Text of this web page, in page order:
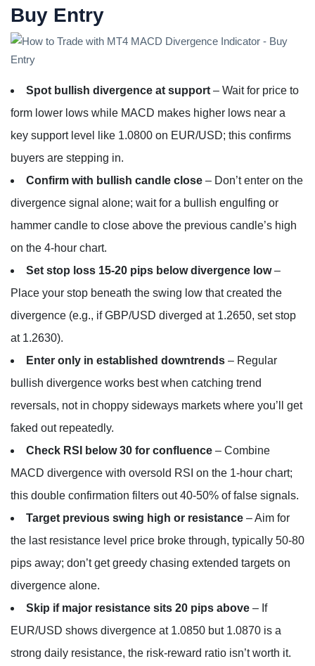
Buy Entry
Spot bullish divergence at support – Wait for price to
form lower lows while MACD makes higher lows near a
key support level like 1.0800 on EUR/USD; this confirms
buyers are stepping in.
Confirm with bullish candle close – Don’t enter on the
divergence signal alone; wait for a bullish engulfing or
hammer candle to close above the previous candle’s high
on the 4-hour chart.
Set stop loss 15-20 pips below divergence low–
Place your stop beneath the swing low that created the
divergence (e.g., if GBP/USD diverged at 1.2650, set stop
at 1.2630).
Enter only in established downtrends – Regular
bullish divergence works best when catching trend
reversals, not in choppy sideways markets where you’ll get
faked out repeatedly.
Check RSI below 30 for confluence – Combine
MACD divergence with oversold RSI on the 1-hour chart;
this double confirmation filters out 40-50% of false signals.
Target previous swing high or resistance – Aim for
the last resistance level price broke through, typically 50-80
pips away; don’t get greedy chasing extended targets on
divergence alone.
Skip if major resistance sits 20 pips above – If
EUR/USD shows divergence at 1.0850 but 1.0870 is a
strong daily resistance, the risk-reward ratio isn’t worth it.